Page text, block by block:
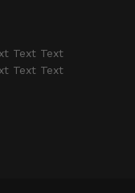
Text Text
Text Text